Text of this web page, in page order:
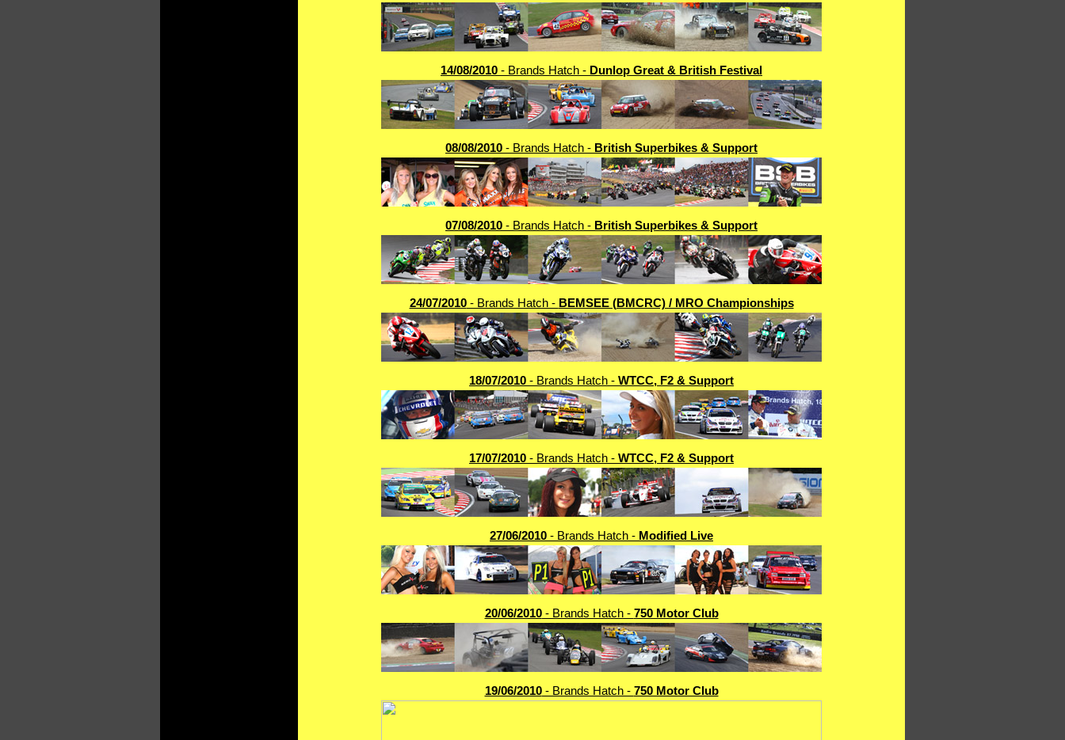
14/08/2010 - Brands Hatch - Dunlop Great & British Festival
08/08/2010 - Brands Hatch - British Superbikes & Support
07/08/2010 - Brands Hatch - British Superbikes & Support
24/07/2010- Brands Hatch - BEMSEE (BMCRC) / MRO Championships
18/07/2010 - Brands Hatch - WTCC, F2 & Support
17/07/2010 - Brands Hatch - WTCC, F2 & Support
27/06/2010 - Brands Hatch - Modified Live
20/06/2010- Brands Hatch - 750 Motor Club
19/06/2010- Brands Hatch - 750 Motor Club